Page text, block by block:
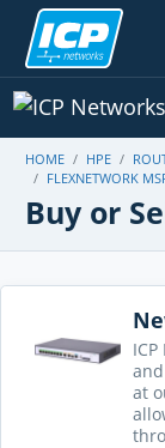
HOME HPE
FLEXNETWORK
Buy or
at